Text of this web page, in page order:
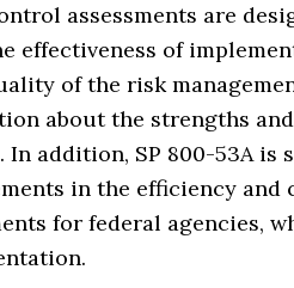
assessments are
effectiveness of
of the risk
about the strengths
In addition, SP 800-53A
in the efficiency
for federal agencies,